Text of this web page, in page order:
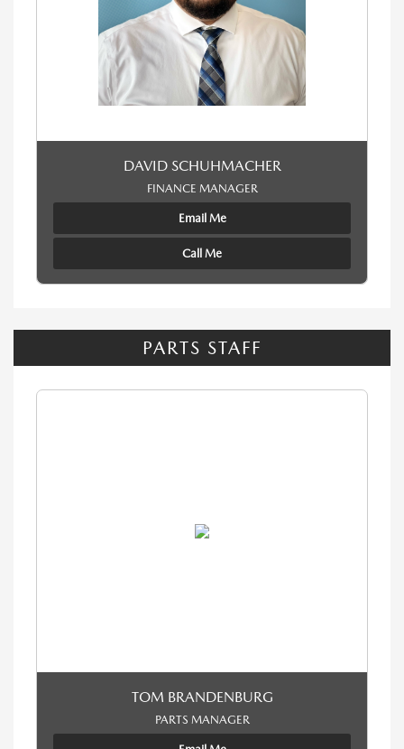
DAVID SCHUHMACHER
FINANCE MANAGER
Email Me
Call Me
PARTS STAFF
TOM BRANDENBURG
PARTS MANAGER